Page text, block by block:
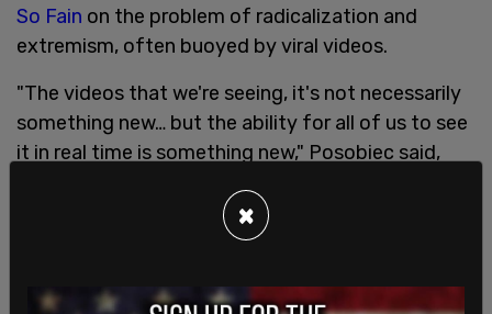
So Fain on the problem of radicalization and
extremism, often buoyed by viral videos.
"The videos that we're seeing, it's not necessarily
something new… but the ability for all of us to see
it in real time is something new," Posobiec said,
"This is mass surveillance," he said, "we're looking
at these videos, we're reacting to them more, and
to deal with these videos," Posobiec said.
×